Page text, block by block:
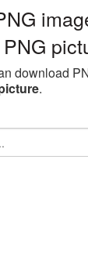
download
.